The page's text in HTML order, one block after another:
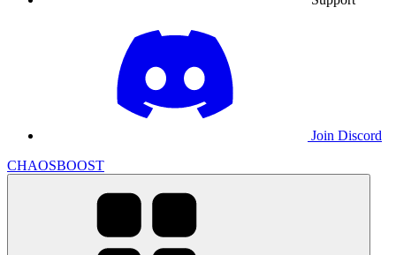
Join Discord
CHAOSBOOST